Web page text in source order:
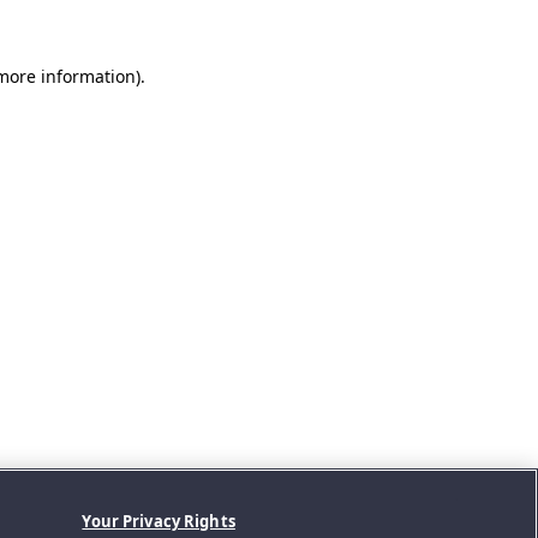
information).
Your Privacy Rights